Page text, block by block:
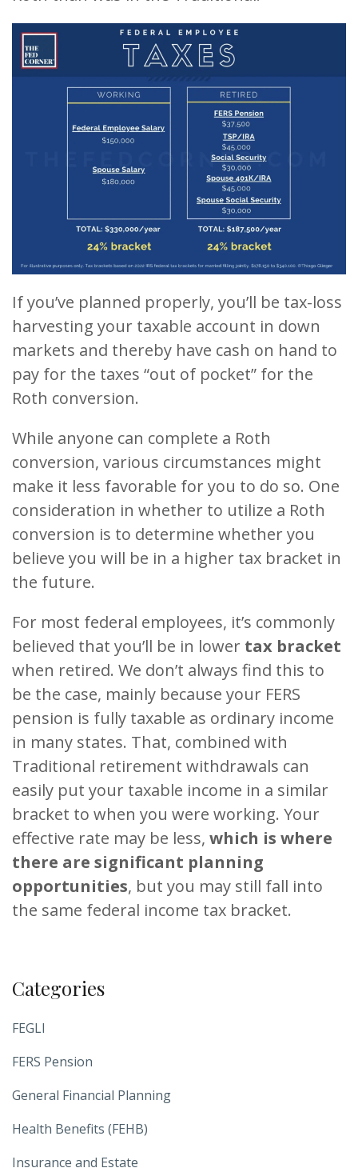
If you’ve planned properly, you’ll be tax-loss
harvesting your taxable account in down
markets and thereby have cash on hand to
pay for the taxes “out of pocket” for the
Roth conversion.
While anyone can complete a Roth
conversion, various circumstances might
make it less favorable for you to do so. One
consideration in whether to utilize a Roth
conversion is to determine whether you
believe you will be in a higher tax bracket in
the future.
For most federal employees, it’s commonly
believed that you’ll be in lower tax bracket
when retired. We don’t always find this to
be the case, mainly because your FERS
pension is fully taxable as ordinary income
in many states. That, combined with
Traditional retirement withdrawals can
easily put your taxable income in a similar
bracket to when you were working. Your
effective rate may be less, which is where
there are significant planning
opportunities, but you may still fall into
the same federal income tax bracket.
Categories
FEGLI
FERS Pension
General Financial Planning
Health Benefits (FEHB)
Insurance and Estate